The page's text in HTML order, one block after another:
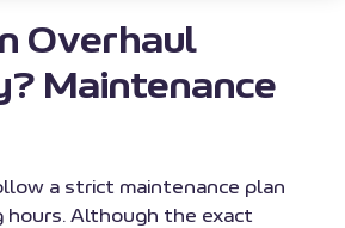
Overhaul
Maintenance
a strict maintenance plan
hours. Although the exact